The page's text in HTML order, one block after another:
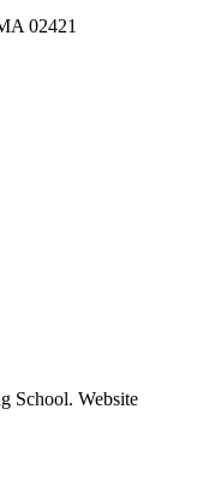
02421
School. Website